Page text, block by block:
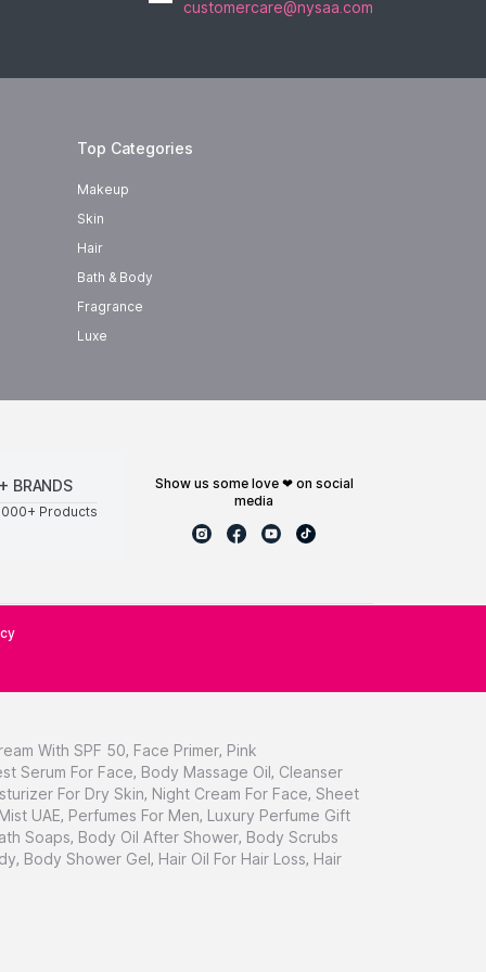
customercare@nysaa.com
Top Categories
Makeup
Skin
Hair
Bath & Body
Fragrance
Luxe
BRANDS
Products
show us some love ❤ on social
media
With SPF 50, Face Primer, Pink
Serum For Face, Body Massage Oil, Cleanser
For Dry Skin, Night Cream For Face, Sheet
UAE, Perfumes For Men, Luxury Perfume Gift
Soaps, Body Oil After Shower, Body Scrubs
, Body Shower Gel, Hair Oil For Hair Loss, Hair